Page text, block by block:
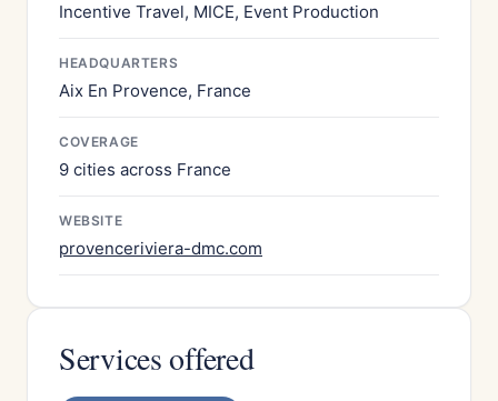
Incentive Travel, MICE, Event Production
HEADQUARTERS
Aix En Provence, France
COVERAGE
9 cities across France
WEBSITE
provenceriviera-dmc.com
Services offered